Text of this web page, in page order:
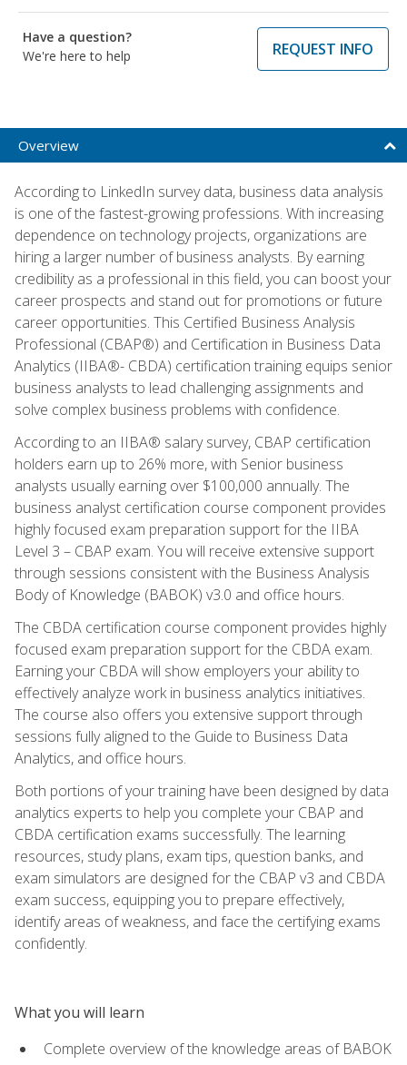
Have a question?
We're here to help
REQUEST INFO
Overview
According to LinkedIn survey data, business data analysis
is one of the fastest-growing professions. With increasing
dependence on technology projects, organizations are
hiring a larger number of business analysts. By earning
credibility as a professional in this field, you can boost your
career prospects and stand out for promotions or future
career opportunities. This Certified Business Analysis
Professional (CBAP®) and Certification in Business Data
Analytics (IIBA®- CBDA) certification training equips senior
business analysts to lead challenging assignments and
solve complex business problems with confidence.
According to an IIBA® salary survey, CBAP certification
holders earn up to 26% more, with Senior business
analysts usually earning over $100,000 annually. The
business analyst certification course component provides
highly focused exam preparation support for the IIBA
Level 3 – CBAP exam. You will receive extensive support
through sessions consistent with the Business Analysis
Body of Knowledge (BABOK) v3.0 and office hours.
The CBDA certification course component provides highly
focused exam preparation support for the CBDA exam.
Earning your CBDA will show employers your ability to
effectively analyze work in business analytics initiatives.
The course also offers you extensive support through
sessions fully aligned to the Guide to Business Data
Analytics, and office hours.
Both portions of your training have been designed by data
analytics experts to help you complete your CBAP and
CBDA certification exams successfully. The learning
resources, study plans, exam tips, question banks, and
exam simulators are designed for the CBAP v3 and CBDA
exam success, equipping you to prepare effectively,
identify areas of weakness, and face the certifying exams
confidently.
What you will learn
Complete overview of the knowledge areas of BABOK